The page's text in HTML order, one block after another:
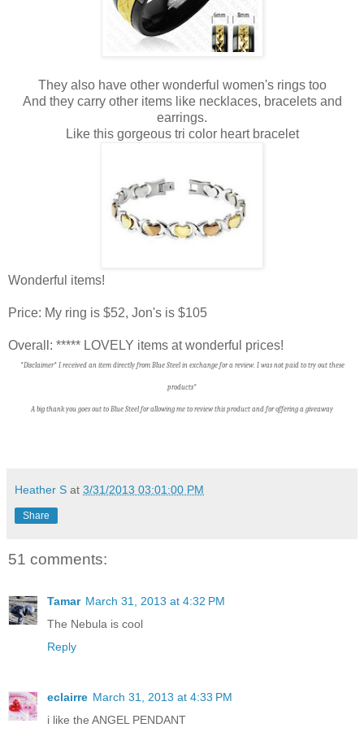
They also have other wonderful women's rings too
And they carry other items like necklaces, bracelets and
earrings.
Like this gorgeous tri color heart bracelet
Wonderful items!
Price: My ring is $52, Jon's is $105
Overall: ***** LOVELY items at wonderful prices!
*Disclaimer* I received an item directly from Blue Steel in exchange for a review. I was not paid to try out these
products*
A big thank you goes out to Blue Steel for allowing me to review this product and for offering a giveaway
Heather S at 3/31/2013 03:01:00 PM
Share
51 comments:
Tamar March 31, 2013 at 4:32 PM
The Nebula is cool
Reply
eclairre March 31, 2013 at 4:33 PM
i like the ANGEL PENDANT